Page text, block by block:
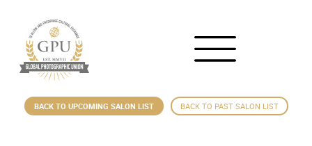
BACK TO UPCOMING SALON LIST BACK TO PAST SALON LIST